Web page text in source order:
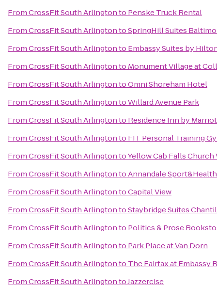
FromCrossFit South Arlingtonto Penske Truck Rental
FromCrossFit South ArlingtontoSpringHill Suites
FromCrossFit South Arlingtonto Embassy Suites by
FromCrossFit South Arlingtonto Monument Village at
FromCrossFit South ArlingtontoOmni Shoreham Hotel
FromCrossFit South ArlingtontoWillard Avenue Park
FromCrossFit South Arlingtonto Residence Inn by
FromCrossFit South Arlingtonto FIT Personal Training
FromCrossFit South ArlingtontoYellow Cab Falls Church
FromCrossFit South ArlingtontoAnnandale
FromCrossFit South ArlingtontoCapital View
FromCrossFit South ArlingtontoStaybridge Suites
FromCrossFit South Arlingtonto Politics & Prose
FromCrossFit South Arlingtonto Park Place at Van Dorn
FromCrossFit South Arlingtonto The Fairfax at Embassy
FromCrossFit South ArlingtontoJazzercise